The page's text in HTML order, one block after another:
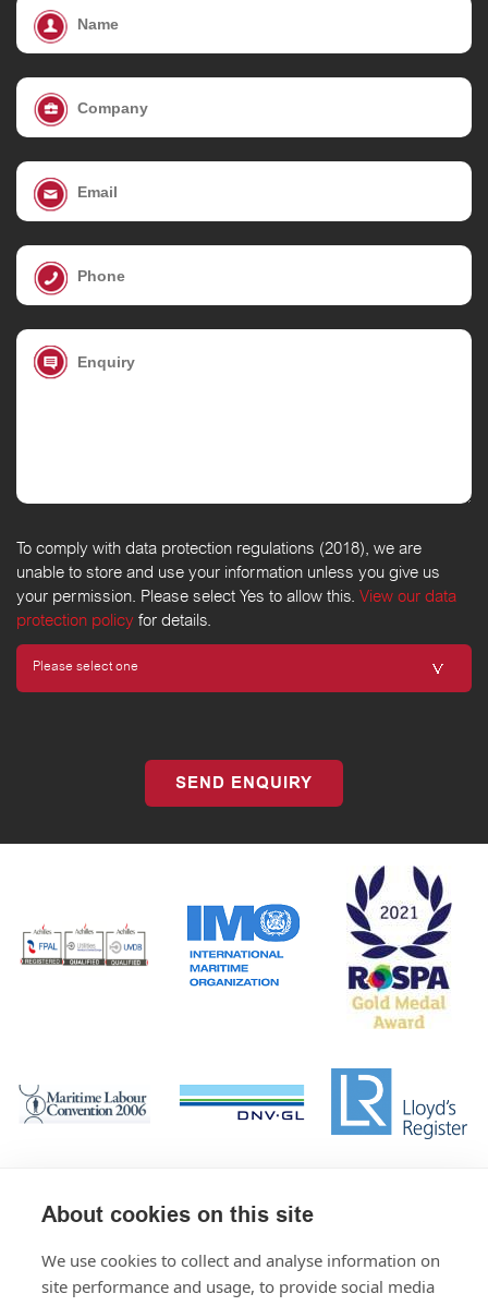
To comply with data protection regulations (2018), we are
unable to store and use your information unless you give us
your permission. Please select Yes to allow this. View our data
protection policy for details.
SEND ENQUIRY
About cookies on this site
We use cookies to collect and analyse information on
site performance and usage, to provide social media